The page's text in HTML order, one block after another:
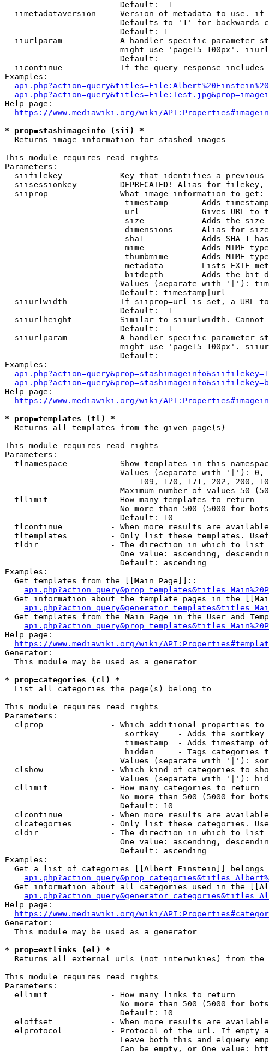
                        Default: -1
iimetadataversion   - Version of metadata to use.
Defaults to '1' for backwards
                        Default: 1
iiurlparam          - A handler specific parameter
might use 'page15-100px'.
                        Default:
iicontinue          - If the query response
Examples:
Help page:
https://www.mediawiki.org/wiki/
* prop=stashimageinfo (sii) *
  Returns image information for stashed images
This module requires read rights
Parameters:
siifilekey          - Key that identifies a
siisessionkey       - DEPRECATED! Alias for filekey,
  siiprop             - What image information to get:
timestamp     - Adds
url           - Gives URL to
size          - Adds the
                         dimensions    - Alias for size
sha1          - Adds SHA-1
mime          - Adds MIME
thumbmime     - Adds MIME
metadata      - Lists EXIF
bitdepth      - Adds the bit
Values (separate with '|'):
                        Default: timestamp|url
siiurlwidth         - If siiprop=url is set, a URL
                        Default: -1
siiurlheight        - Similar to siiurlwidth. Cannot
                        Default: -1
siiurlparam         - A handler specific parameter
might use 'page15-100px'.
                        Default:
Examples:
Help page:
https://www.mediawiki.org/wiki/
* prop=templates (tl) *
  Returns all templates from the given page(s)
This module requires read rights
Parameters:
tlnamespace         - Show templates in this
Values (separate with '|'):
109, 170, 171, 202, 200,
Maximum number of values 50
  tllimit             - How many templates to return
No more than 500 (5000 for
                        Default: 10
tlcontinue          - When more results are
tltemplates         - Only list these templates.
  tldir               - The direction in which to list
One value: ascending,
                        Default: ascending
Examples:
  Get templates from the [[Main Page]]::
Get information about the template pages in the
Get templates from the Main Page in the User and
Help page:
https://www.mediawiki.org/wiki/
Generator:
  This module may be used as a generator
* prop=categories (cl) *
  List all categories the page(s) belong to
This module requires read rights
Parameters:
clprop              - Which additional properties to
sortkey    - Adds the
timestamp  - Adds timestamp
hidden     - Tags categories
Values (separate with '|'):
clshow              - Which kind of categories to
Values (separate with '|'):
  cllimit             - How many categories to return
No more than 500 (5000 for
                        Default: 10
clcontinue          - When more results are
clcategories        - Only list these categories.
  cldir               - The direction in which to list
One value: ascending,
                        Default: ascending
Examples:
Get a list of categories [[Albert Einstein]] belongs
Get information about all categories used in the
Help page:
https://www.mediawiki.org/wiki/
Generator:
  This module may be used as a generator
* prop=extlinks (el) *
Returns all external urls (not interwikies) from the
This module requires read rights
Parameters:
  ellimit             - How many links to return
No more than 500 (5000 for
                        Default: 10
eloffset            - When more results are
elprotocol          - Protocol of the url. If empty
Leave both this and elquery
Can be empty, or One value: